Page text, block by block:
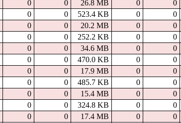
0 0 26.8 MB 0 0
0 0 523.4 KB 0 0
0 0 20.2 MB 0 0
0 0 252.2 KB 0 0
0 0 34.6 MB 0 0
0 0 470.0 KB 0 0
0 0 17.9 MB 0 0
0 0 485.7 KB 0 0
0 0 15.4 MB 0 0
0 0 324.8 KB 0 0
0 0 17.4 MB 0 0